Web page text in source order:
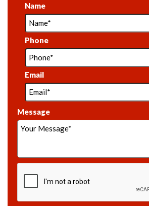
Name
Phone
Email
Message